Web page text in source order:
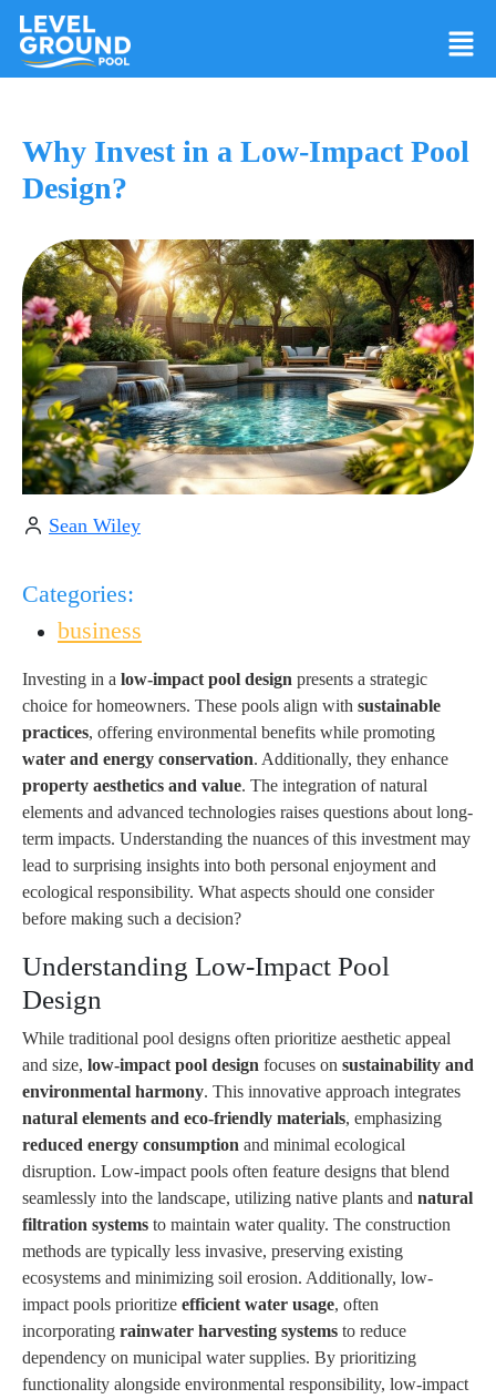
Why Invest in a Low-Impact Pool
Design?
Sean Wiley
Categories:
business
Investing in a low-impact pool design presents a strategic
choice for homeowners. These pools align with sustainable
practices, offering environmental benefits while promoting
water and energy conservation. Additionally, they enhance
property aesthetics and value. The integration of natural
elements and advanced technologies raises questions about long-
term impacts. Understanding the nuances of this investment may
lead to surprising insights into both personal enjoyment and
ecological responsibility. What aspects should one consider
before making such a decision?
Understanding Low-Impact Pool
Design
While traditional pool designs often prioritize aesthetic appeal
and size, low-impact pool design focuses on sustainability and
environmental harmony. This innovative approach integrates
natural elements and eco-friendly materials, emphasizing
reduced energy consumption and minimal ecological
disruption. Low-impact pools often feature designs that blend
seamlessly into the landscape, utilizing native plants and natural
filtration systems to maintain water quality. The construction
methods are typically less invasive, preserving existing
ecosystems and minimizing soil erosion. Additionally, low-
impact pools prioritize efficient water usage, often
incorporating rainwater harvesting systems to reduce
dependency on municipal water supplies. By prioritizing
functionality alongside environmental responsibility, low-impact